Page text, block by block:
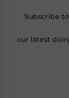
Subscribe
our latest